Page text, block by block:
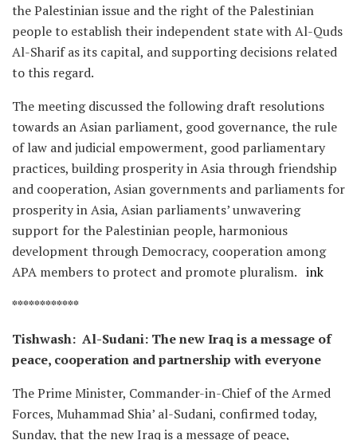
the Palestinian issue and the right of the Palestinian
people to establish their independent state with Al-Quds
Al-Sharif as its capital, and supporting decisions related
to this regard.
The meeting discussed the following draft resolutions
towards an Asian parliament, good governance, the rule
of law and judicial empowerment, good parliamentary
practices, building prosperity in Asia through friendship
and cooperation, Asian governments and parliaments for
prosperity in Asia, Asian parliaments’ unwavering
support for the Palestinian people, harmonious
development through Democracy, cooperation among
APA members to protect and promote pluralism. ink
************
Tishwash: Al-Sudani: The new Iraq is a message of
peace, cooperation and partnership with everyone
The Prime Minister, Commander-in-Chief of the Armed
Forces, Muhammad Shia’ al-Sudani, confirmed today,
Sunday, that the new Iraq is a message of peace,